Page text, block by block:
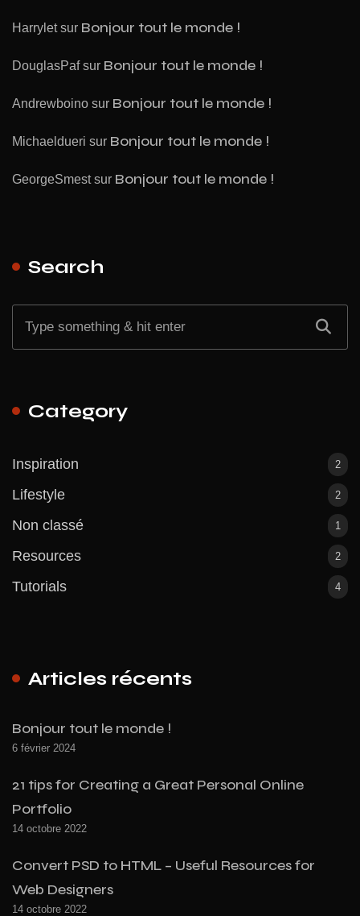
Harryletsur Bonjour tout le monde !
DouglasPafsur Bonjour tout le monde !
Andrewboino sur Bonjour tout le monde !
Michaeldueri sur Bonjour tout le monde !
GeorgeSmestsur Bonjour tout le monde !
Search
Category
Inspiration 2
Lifestyle 2
Non classé 1
Resources 2
Tutorials 4
Articles récents
Bonjour tout le monde !
6 février 2024
21 tips for Creating a Great Personal Online
Portfolio
14 octobre 2022
Convert PSD to HTML – Useful Resources for
Web Designers
14 octobre 2022